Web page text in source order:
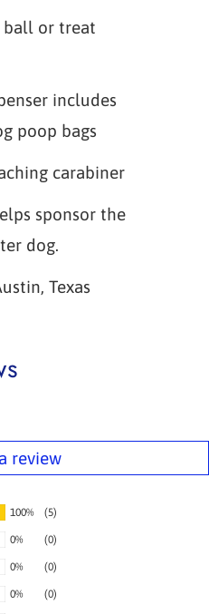
ball or treat
includes
poop bags
carabiner
sponsor the
dog.
Texas
review
100% (5)
0% (0)
0% (0)
0% (0)